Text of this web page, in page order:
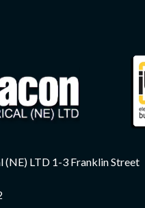
(NE) LTD 1-3 Franklin Street